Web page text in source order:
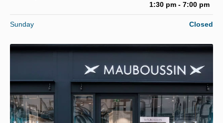
1:30 pm - 7:00 pm
Sunday Closed